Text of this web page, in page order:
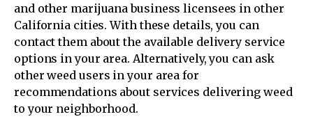
and other marijuana business licensees in other
California cities. With these details, you can
contact them about the available delivery service
options in your area. Alternatively, you can ask
other weed users in your area for
recommendations about services delivering weed
to your neighborhood.